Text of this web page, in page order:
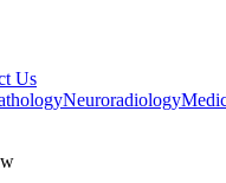
Us
Neuroradiology